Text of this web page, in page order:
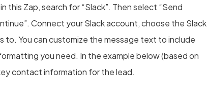
this Zap, search for “Slack”. Then select “Send
Connect your Slack account, choose the Slack
You can customize the message text to include
you need. In the example below (based on
contact information for the lead.